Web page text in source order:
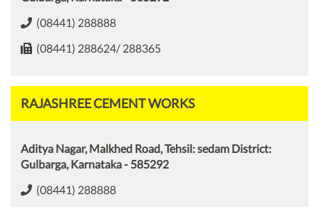
(08441) 288888
(08441) 288624/ 288365
RAJASHREE CEMENT WORKS
Aditya Nagar, Malkhed Road, Tehsil: sedam District:
Gulbarga, Karnataka - 585292
(08441) 288888